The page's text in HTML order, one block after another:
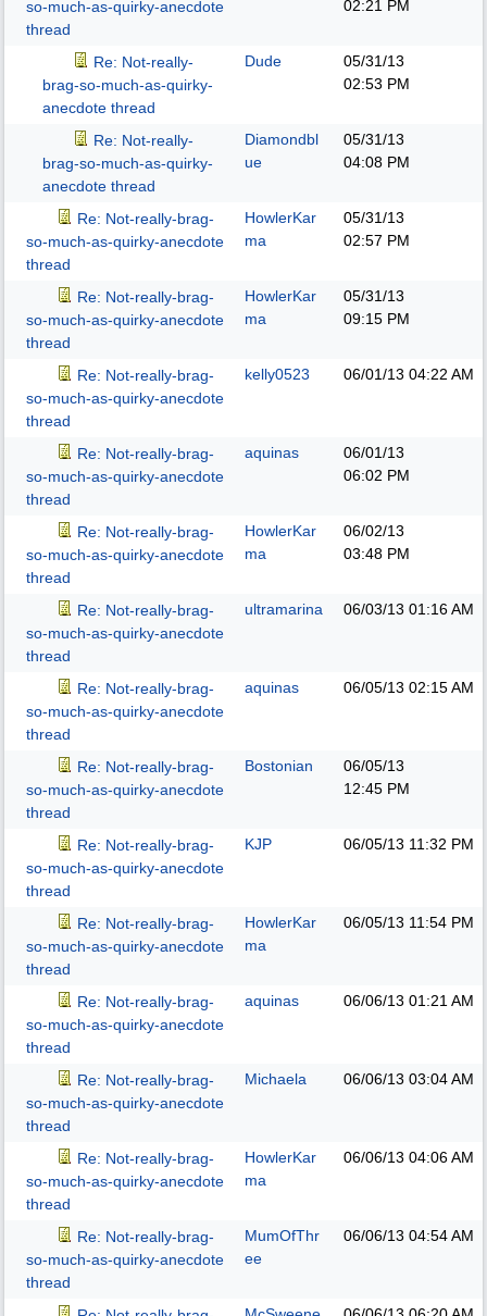
so-much-as-quirky-anecdote
thread
02:21 PM
Re: Not-really-
brag-so-much-as-quirky-
anecdote thread
Dude
05/31/13
02:53 PM
Re: Not-really-
brag-so-much-as-quirky-
anecdote thread
Diamondbl
ue
05/31/13
04:08 PM
Re: Not-really-brag-
so-much-as-quirky-anecdote
thread
HowlerKar
ma
05/31/13
02:57 PM
Re: Not-really-brag-
so-much-as-quirky-anecdote
thread
HowlerKar
ma
05/31/13
09:15 PM
Re: Not-really-brag-
so-much-as-quirky-anecdote
thread
kelly0523 06/01/13 04:22 AM
Re: Not-really-brag-
so-much-as-quirky-anecdote
thread
aquinas
06/01/13
06:02 PM
Re: Not-really-brag-
so-much-as-quirky-anecdote
thread
HowlerKar
ma
06/02/13
03:48 PM
Re: Not-really-brag-
so-much-as-quirky-anecdote
thread
ultramarina 06/03/13 01:16 AM
Re: Not-really-brag-
so-much-as-quirky-anecdote
thread
aquinas 06/05/13 02:15 AM
Re: Not-really-brag-
so-much-as-quirky-anecdote
thread
Bostonian
06/05/13
12:45 PM
Re: Not-really-brag-
so-much-as-quirky-anecdote
thread
KJP 06/05/13 11:32 PM
Re: Not-really-brag-
so-much-as-quirky-anecdote
thread
HowlerKar
ma
06/05/13 11:54 PM
Re: Not-really-brag-
so-much-as-quirky-anecdote
thread
aquinas 06/06/13 01:21 AM
Re: Not-really-brag-
so-much-as-quirky-anecdote
thread
Michaela 06/06/13 03:04 AM
Re: Not-really-brag-
so-much-as-quirky-anecdote
thread
HowlerKar
ma
06/06/13 04:06 AM
Re: Not-really-brag-
so-much-as-quirky-anecdote
thread
MumOfThr
ee
06/06/13 04:54 AM